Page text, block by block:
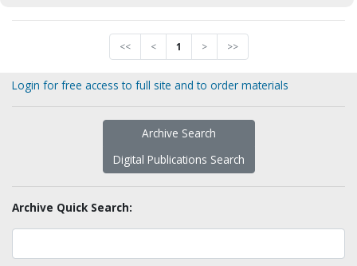
<< < 1 > >>
Login for free access to full site and to order materials
Archive Search
Digital Publications Search
Archive Quick Search: